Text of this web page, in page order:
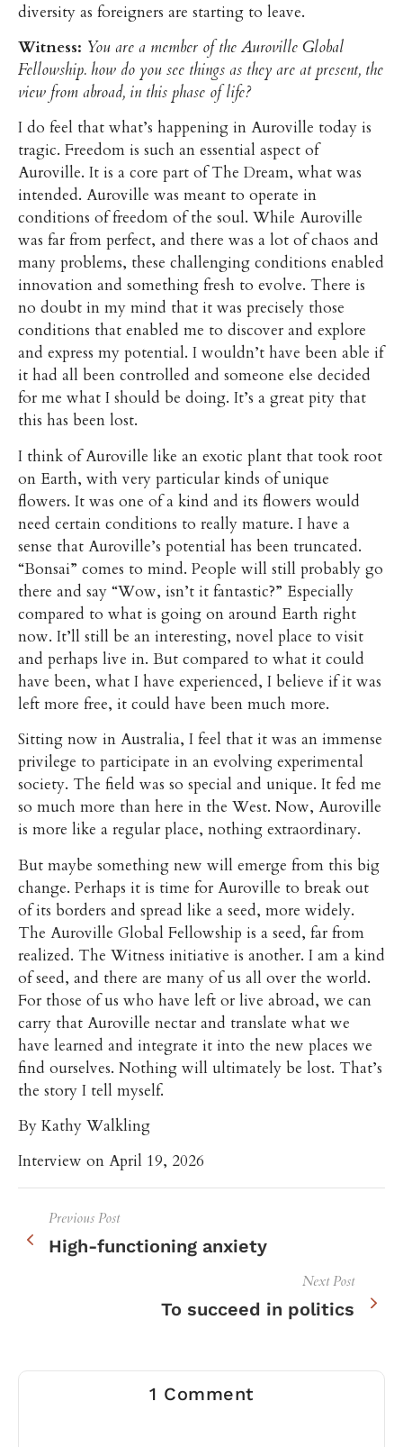
diversity as foreigners are starting to leave.
Witness: You are a member of the Auroville Global
Fellowship. how do you see things as they are at present, the
view from abroad, in this phase of life?
I do feel that what’s happening in Auroville today is
tragic. Freedom is such an essential aspect of
Auroville. It is a core part of The Dream, what was
intended. Auroville was meant to operate in
conditions of freedom of the soul. While Auroville
was far from perfect, and there was a lot of chaos and
many problems, these challenging conditions enabled
innovation and something fresh to evolve. There is
no doubt in my mind that it was precisely those
conditions that enabled me to discover and explore
and express my potential. I wouldn’t have been able if
it had all been controlled and someone else decided
for me what I should be doing. It’s a great pity that
this has been lost.
I think of Auroville like an exotic plant that took root
on Earth, with very particular kinds of unique
flowers. It was one of a kind and its flowers would
need certain conditions to really mature. I have a
sense that Auroville’s potential has been truncated.
“Bonsai” comes to mind. People will still probably go
there and say “Wow, isn’t it fantastic?” Especially
compared to what is going on around Earth right
now. It’ll still be an interesting, novel place to visit
and perhaps live in. But compared to what it could
have been, what I have experienced, I believe if it was
left more free, it could have been much more.
Sitting now in Australia, I feel that it was an immense
privilege to participate in an evolving experimental
society. The field was so special and unique. It fed me
so much more than here in the West. Now, Auroville
is more like a regular place, nothing extraordinary.
But maybe something new will emerge from this big
change. Perhaps it is time for Auroville to break out
of its borders and spread like a seed, more widely.
The Auroville Global Fellowship is a seed, far from
realized. The Witness initiative is another. I am a kind
of seed, and there are many of us all over the world.
For those of us who have left or live abroad, we can
carry that Auroville nectar and translate what we
have learned and integrate it into the new places we
find ourselves. Nothing will ultimately be lost. That’s
the story I tell myself.
By Kathy Walkling
Interview on April 19, 2026
Previous Post
High-functioning anxiety
Next Post
To succeed in politics
1 Comment